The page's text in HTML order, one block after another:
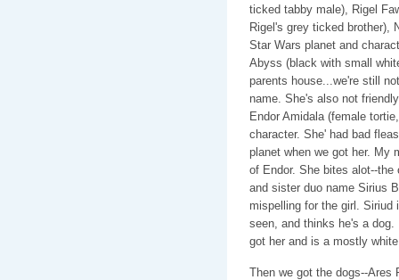
ticked tabby male), Rigel
Rigel's grey ticked brother),
Star Wars planet and
Abyss (black with small
parents house...we're still
name. She's also not
Endor Amidala (female
character. She' had bad
planet when we got her. My
of Endor. She bites alot--
and sister duo name Sirius
mispelling for the girl.
seen, and thinks he's a
got her and is a mostly
Then we got the dogs--Ares